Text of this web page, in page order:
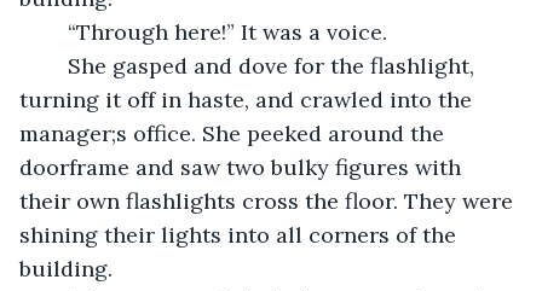
	“Through here!” It was a voice.
turning it off in haste, and crawled into the
manager;s office. She peeked around the
doorframe and saw two bulky figures with
their own flashlights cross the floor. They were
shining their lights into all corners of the
building.